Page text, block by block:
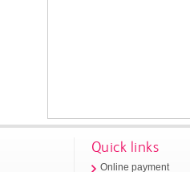
Quick links
Online payment